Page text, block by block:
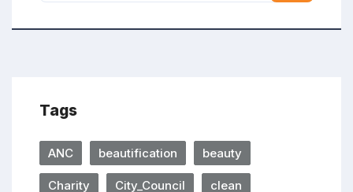
Tags
ANC beautification beauty
Charity City_Council clean